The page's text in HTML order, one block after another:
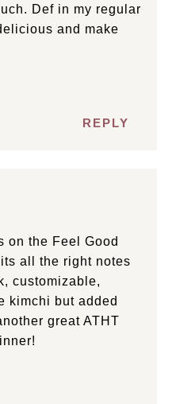
Def in my regular
and make
REPLY
on the Feel Good
all the right notes
customizable,
kimchi but added
great ATHT